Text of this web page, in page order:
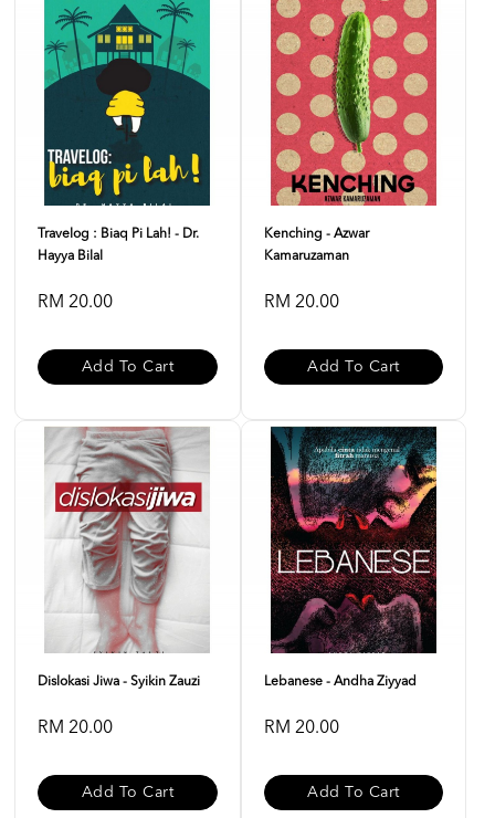
Travelog : Biaq Pi Lah! - Dr.
Hayya Bilal
RM 20.00
Add To Cart
Kenching - Azwar
Kamaruzaman
RM 20.00
Add To Cart
Dislokasi Jiwa - Syikin Zauzi
RM 20.00
Add To Cart
Lebanese - Andha Ziyyad
RM 20.00
Add To Cart